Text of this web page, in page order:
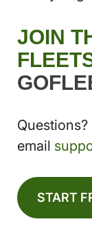
JOIN
email
START